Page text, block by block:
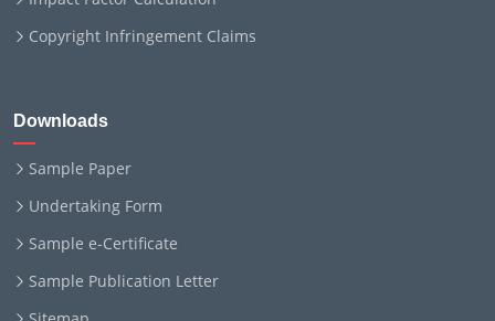
Copyright Infringement Claims
Downloads
Sample Paper
Undertaking Form
Sample e-Certificate
Sample Publication Letter